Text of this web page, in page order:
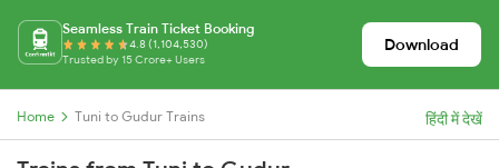
Seamless Train Ticket Booking
4.8 (1,104,530)
Trusted by 15 Crore+ Users
Download
Home Tuni to Gudur Trains हिंदी में देखें